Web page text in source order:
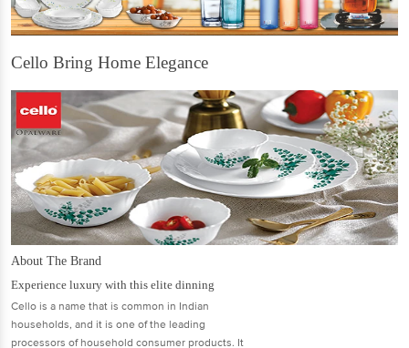
Cello Bring Home Elegance
About The Brand
Experience luxury with this elite dinning
Cello is a name that is common in Indian
households, and it is one of the leading
processors of household consumer products. It